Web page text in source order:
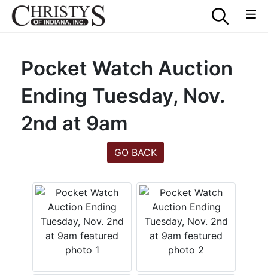
Pocket Watch Auction
Ending Tuesday, Nov.
2nd at 9am
GO BACK